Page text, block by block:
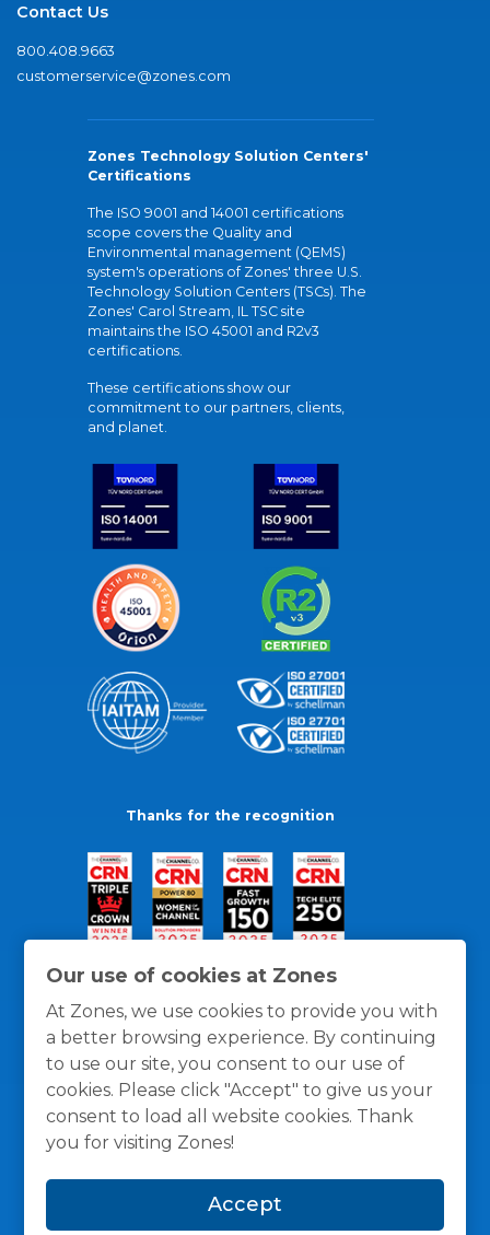
Our use of cookies at Zones
At Zones, we use cookies to provide you with
a better browsing experience. By continuing
to use our site, you consent to our use of
cookies. Please click "Accept" to give us your
consent to load all website cookies. Thank
you for visiting Zones!
Accept
Contact Us
800.408.9663
customerservice@zones.com
Zones Technology Solution Centers'
Certifications
The ISO 9001 and 14001 certifications
scope covers the Quality and
Environmental management (QEMS)
system's operations of Zones' three U.S.
Technology Solution Centers (TSCs). The
Zones' Carol Stream, IL TSC site
maintains the ISO 45001 and R2v3
certifications.
These certifications show our
commitment to our partners, clients,
and planet.
Thanks for the recognition